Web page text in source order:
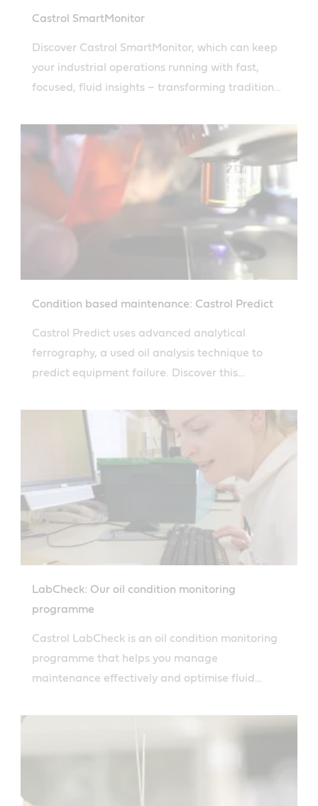
Castrol SmartMonitor
Discover Castrol SmartMonitor, which can keep
your industrial operations running with fast,
focused, fluid insights – transforming traditional
maintenance decisions.
Condition based maintenance: Castrol Predict
Castrol Predict uses advanced analytical
ferrography, a used oil analysis technique to
predict equipment failure. Discover this
LabCheck: Our oil condition monitoring
programme
Castrol LabCheck is an oil condition monitoring
programme that helps you manage
maintenance effectively and optimise fluid